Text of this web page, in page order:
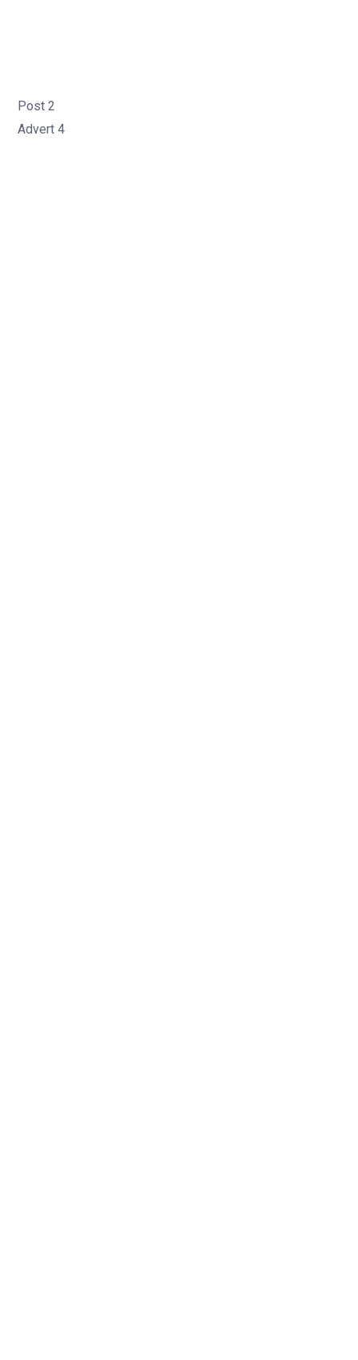
Post 2
Advert 4